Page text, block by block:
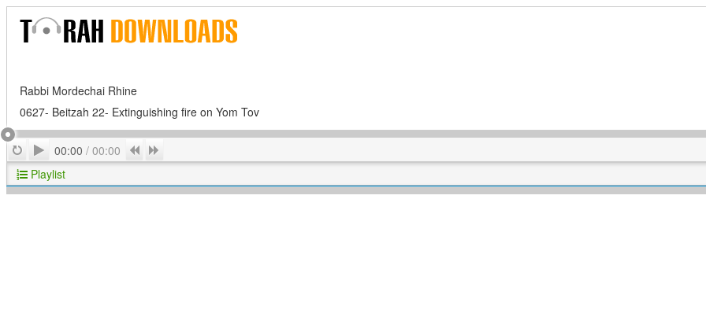
Rabbi Mordechai Rhine
0627- Beitzah 22- Extinguishing fire on Yom Tov
RepeatPlay
00:00 / 00:00 Previous
Playlist